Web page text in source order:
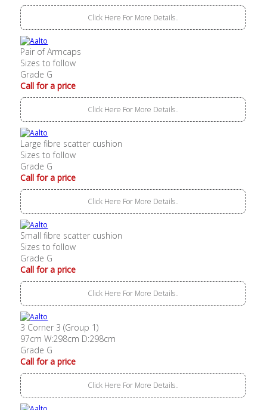
Click Here For More Details..
Pair of Armcaps
Sizes to follow
Grade G
Call for a price
Click Here For More Details..
Large fibre scatter cushion
Sizes to follow
Grade G
Call for a price
Click Here For More Details..
Small fibre scatter cushion
Sizes to follow
Grade G
Call for a price
Click Here For More Details..
3 Corner 3 (Group 1)
97cm W:298cm D:298cm
Grade G
Call for a price
Click Here For More Details..